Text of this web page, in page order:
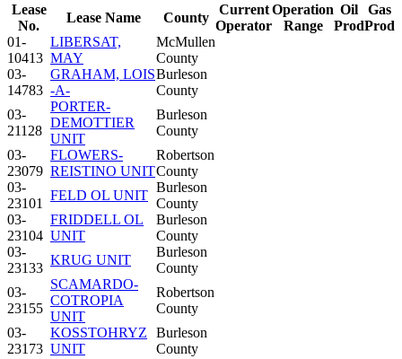
Lease
No.
Lease Name County
Current
Operator
Operation
Range
Oil
Prod
Gas
Prod
01-
10413
LIBERSAT,
MAY
McMullen
County
03-
14783
GRAHAM, LOIS
-A-
Burleson
County
03-
21128
PORTER-
DEMOTTIER
UNIT
Burleson
County
03-
23079
FLOWERS-
REISTINO UNIT
Robertson
County
03-
23101
FELD OL UNIT
Burleson
County
03-
23104
FRIDDELL OL
UNIT
Burleson
County
03-
23133
KRUG UNIT
Burleson
County
03-
23155
SCAMARDO-
COTROPIA
UNIT
Robertson
County
03-
23173
KOSSTOHRYZ
UNIT
Burleson
County